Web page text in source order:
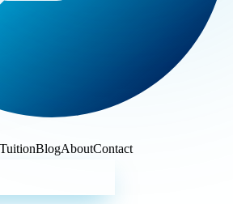
BlogAboutContact